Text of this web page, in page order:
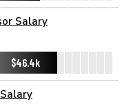
Salary
$46.4k